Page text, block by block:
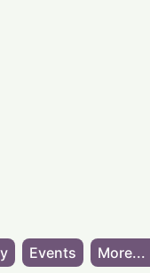
Events More...